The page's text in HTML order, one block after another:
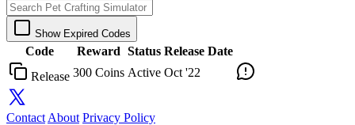
Show Expired Codes
Code Reward Status Release Date
Release 300 Coins Active Oct '22
Contact About Privacy Policy